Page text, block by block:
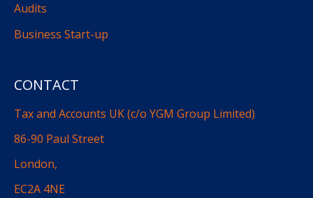
CONTACT
Tax and Accounts UK (c/o YGM Group Limited)
86-90 Paul Street
London,
EC2A 4NE
Audits
Business Start-up